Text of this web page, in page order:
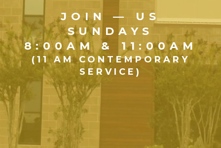
JOIN — US
SUNDAYS
8:00AM & 11:00AM
(11 AM CONTEMPORARY
SERVICE)